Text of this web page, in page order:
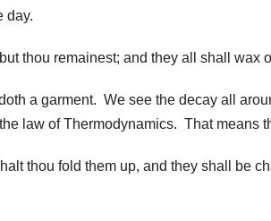
day.
thou remainest; and they all shall wax
a garment. We see the decay all
law of Thermodynamics. That means
thou fold them up, and they shall be